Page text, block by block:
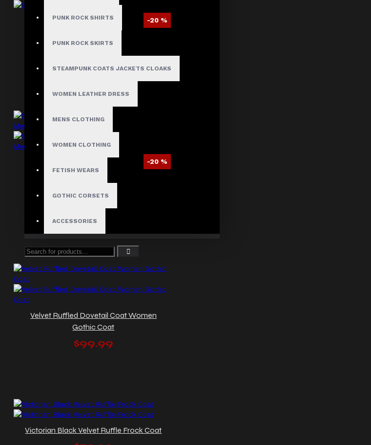
PUNK ROCK SHIRTS
PUNK ROCK SKIRTS
STEAMPUNK COATS JACKETS CLOAKS
WOMEN LEATHER DRESS
MENS CLOTHING
WOMEN CLOTHING
FETISH WEARS
GOTHIC CORSETS
ACCESSORIES
-20 %
$123.99
-20 %
Mens
$149.99
Velvet Ruffled Dovetail Coat Women
Gothic Coat
$99.99
Victorian Black Velvet Ruffle Frock Coat